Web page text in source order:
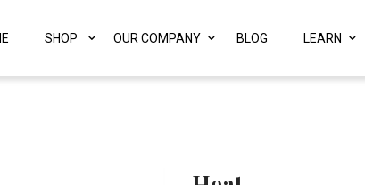
SHOP OUR COMPANY BLOG LEARN